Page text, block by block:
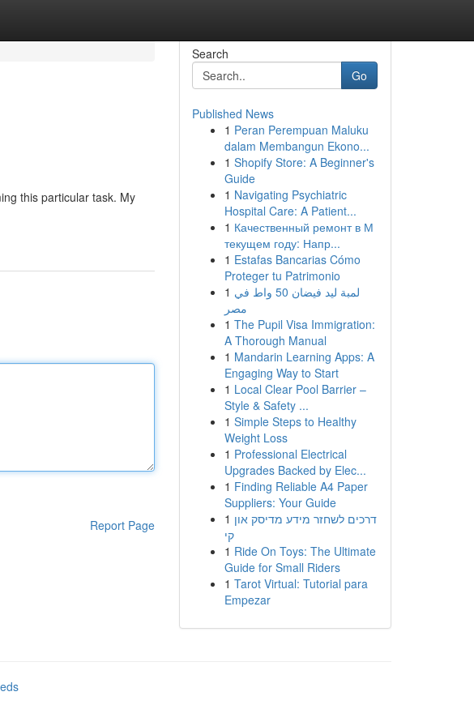
this particular task. My
Report Page
Search
Go
Published News
1 Peran Perempuan Maluku
dalam Membangun Ekono...
1 Shopify Store: A Beginner's
Guide
1 Navigating Psychiatric
Hospital Care: A Patient...
1 Качественный ремонт в М
текущем году: Напр...
1 Estafas Bancarias Cómo
Proteger tu Patrimonio
1 لمبة ليد فيضان 50 واط في
مصر
1 The Pupil Visa Immigration:
A Thorough Manual
1 Mandarin Learning Apps: A
Engaging Way to Start
1 Local Clear Pool Barrier –
Style & Safety ...
1 Simple Steps to Healthy
Weight Loss
1 Professional Electrical
Upgrades Backed by Elec...
1 Finding Reliable A4 Paper
Suppliers: Your Guide
1 דרכים לשחזר מידע מדיסק און
קי
1 Ride On Toys: The Ultimate
Guide for Small Riders
1 Tarot Virtual: Tutorial para
Empezar